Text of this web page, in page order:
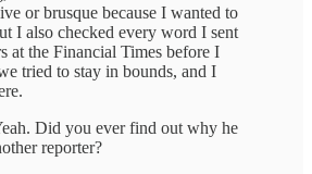
or brusque because I wanted to
I also checked every word I sent
at the Financial Times before I
tried to stay in bounds, and I
Did you ever find out why he
reporter?